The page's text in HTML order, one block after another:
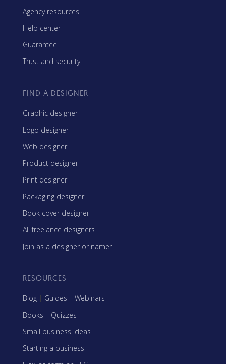
Agency resources
Help center
Guarantee
Trust and security
FIND A DESIGNER
Graphic designer
Logo designer
Web designer
Product designer
Print designer
Packaging designer
Book cover designer
All freelance designers
Join as a designer or namer
RESOURCES
Blog | Guides | Webinars
Books | Quizzes
Small business ideas
Starting a business